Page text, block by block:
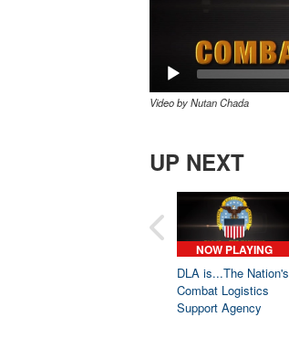
Video by Nutan Chada
UP NEXT
NOW PLAYING
DLA is...The Nation's
Combat Logistics
Support Agency